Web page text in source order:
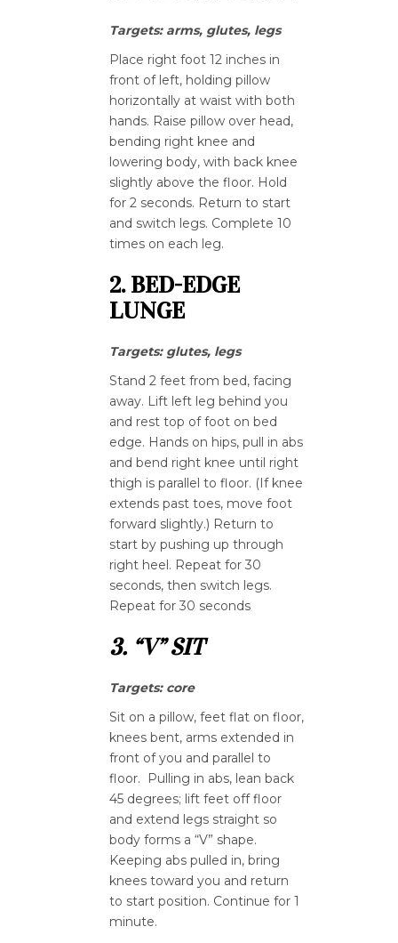
Targets: arms, glutes, legs
Place right foot 12 inches in
front of left, holding pillow
horizontally at waist with both
hands. Raise pillow over head,
bending right knee and
lowering body, with back knee
slightly above the floor. Hold
for 2 seconds. Return to start
and switch legs. Complete 10
times on each leg.
2. BED-EDGE
LUNGE
Targets: glutes, legs
Stand 2 feet from bed, facing
away. Lift left leg behind you
and rest top of foot on bed
edge. Hands on hips, pull in abs
and bend right knee until right
thigh is parallel to floor. (If knee
extends past toes, move foot
forward slightly.) Return to
start by pushing up through
right heel. Repeat for 30
seconds, then switch legs.
Repeat for 30 seconds
3. “V” SIT
Targets: core
Sit on a pillow, feet flat on floor,
knees bent, arms extended in
front of you and parallel to
floor. Pulling in abs, lean back
45 degrees; lift feet off floor
and extend legs straight so
body forms a “V” shape.
Keeping abs pulled in, bring
knees toward you and return
to start position. Continue for 1
minute.